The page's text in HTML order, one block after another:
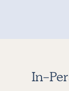
In-